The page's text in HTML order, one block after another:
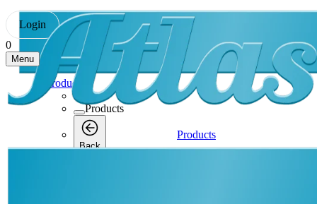
Login
0
Menu
Products
Products
Back
Products